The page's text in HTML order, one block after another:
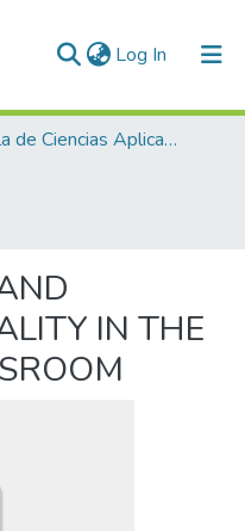
Log In (current)
Escuela de Ciencias Aplicadas e Ingeniería
IN THE